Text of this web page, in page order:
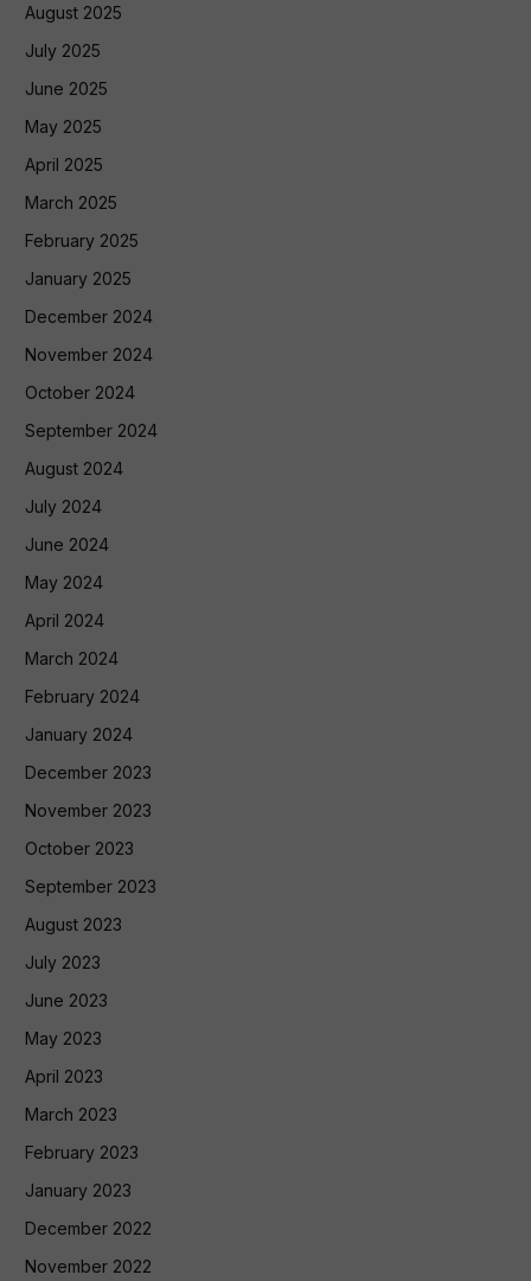
August 2025
July 2025
June 2025
May 2025
April 2025
March 2025
February 2025
January 2025
December 2024
November 2024
October 2024
September 2024
August 2024
July 2024
June 2024
May 2024
April 2024
March 2024
February 2024
January 2024
December 2023
November 2023
October 2023
September 2023
August 2023
July 2023
June 2023
May 2023
April 2023
March 2023
February 2023
January 2023
December 2022
November 2022